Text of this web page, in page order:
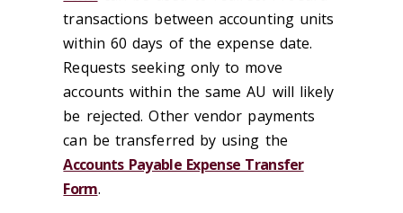
transactions between accounting units
within 60 days of the expense date.
Requests seeking only to move
accounts within the same AU will likely
be rejected. Other vendor payments
can be transferred by using the
Accounts Payable Expense Transfer
Form.